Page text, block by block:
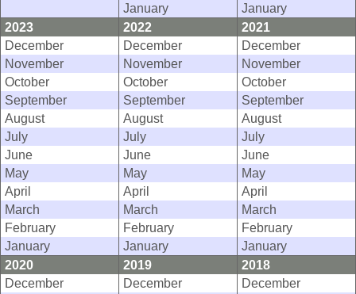
January
January
2023
2022
2021
December
December
December
November
November
November
October
October
October
September
September
September
August
August
August
July
July
July
June
June
June
May
May
May
April
April
April
March
March
March
February
February
February
January
January
January
2020
2019
2018
December
December
December